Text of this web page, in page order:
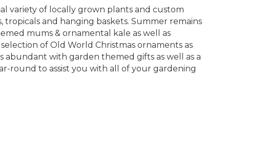
variety of locally grown plants and custom
tropicals and hanging baskets. Summer remains
mums & ornamental kale as well as
of Old World Christmas ornaments as
abundant with garden themed gifts as well as a
round to assist you with all of your gardening